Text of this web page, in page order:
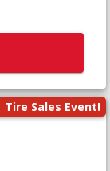
Tire Sales Event!